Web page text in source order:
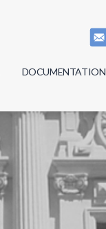
DOCUMENTATION
Minutes
Regulations
Documents